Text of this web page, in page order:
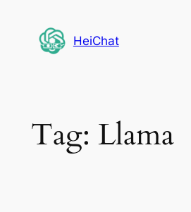
content
HeiChat
Tag: Llama